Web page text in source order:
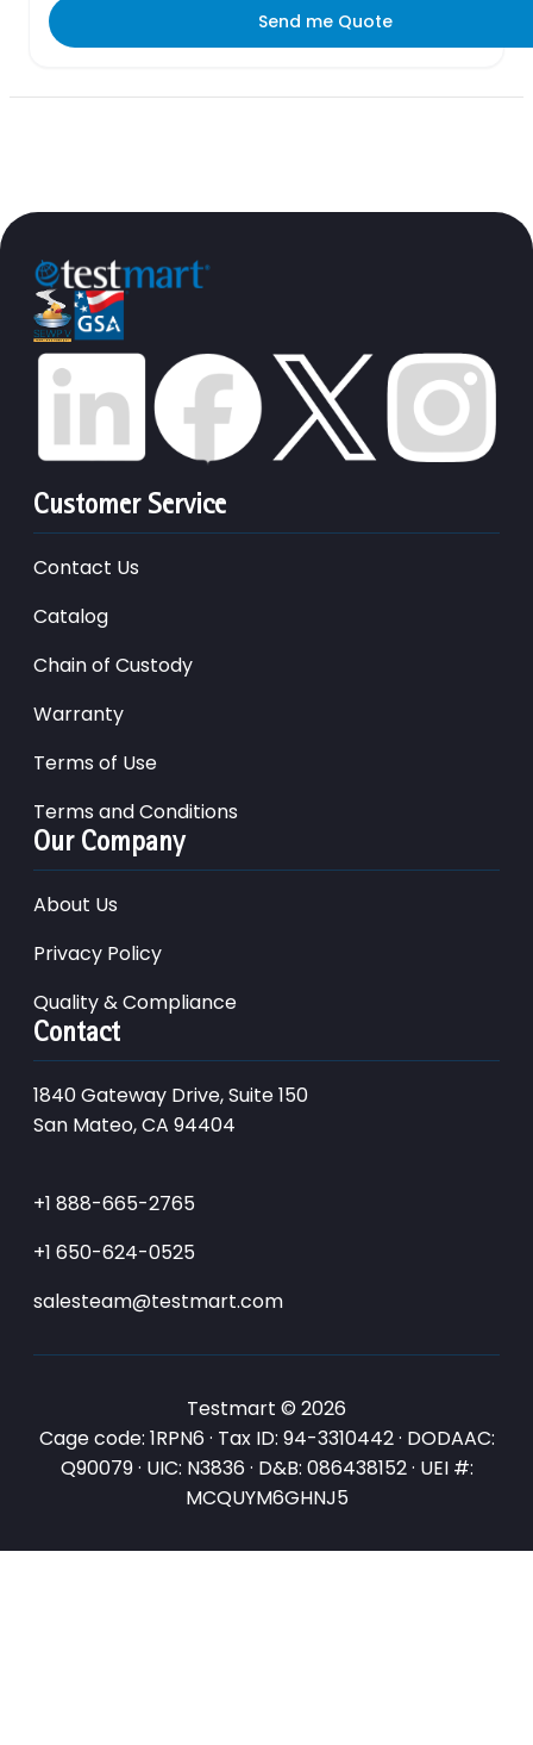
Send me Quote
Customer Service
Contact Us
Catalog
Chain of Custody
Warranty
Terms of Use
Terms and Conditions
Our Company
About Us
Privacy Policy
Quality & Compliance
Contact
1840 Gateway Drive, Suite 150
San Mateo, CA 94404
+1 888-665-2765
+1 650-624-0525
salesteam@testmart.com
Testmart © 2026
Cage code: 1RPN6 · Tax ID: 94-3310442 · DODAAC:
Q90079 · UIC: N3836 · D&B: 086438152 · UEI #:
MCQUYM6GHNJ5